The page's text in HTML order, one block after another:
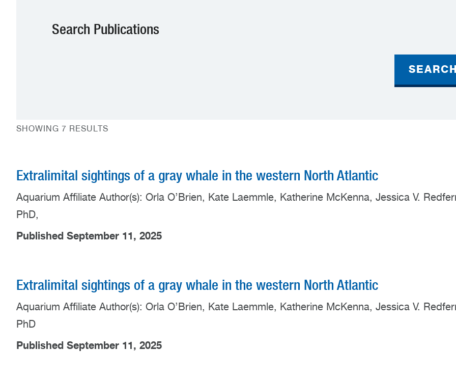
Search Publications
SHOWING 7 RESULTS
Extralimital sightings of a gray whale in the western North Atlantic
Aquarium Affiliate Author(s): Orla O’Brien, Kate Laemmle, Katherine McKenna, Jessica V.
PhD,
Published September 11, 2025
Extralimital sightings of a gray whale in the western North Atlantic
Aquarium Affiliate Author(s): Orla O’Brien, Kate Laemmle, Katherine McKenna, Jessica V.
PhD
Published September 11, 2025